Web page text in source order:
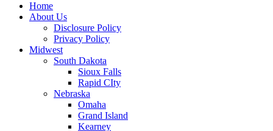
Home
About Us
Disclosure Policy
Privacy Policy
Midwest
South Dakota
Sioux Falls
Rapid CIty
Nebraska
Omaha
Grand Island
Kearney